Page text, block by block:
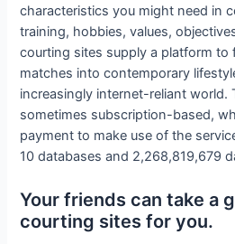
characteristics you might need in
training, hobbies, values,
courting sites supply a platform to
matches into contemporary
increasingly internet-reliant world.
sometimes subscription-based,
payment to make use of the
10 databases and 2,268,819,679
Your friends can take a
courting sites for you.